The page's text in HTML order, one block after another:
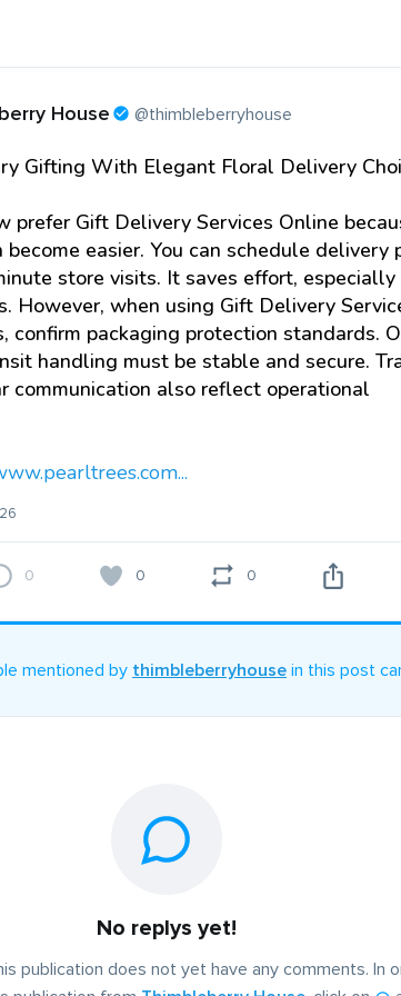
House @thimbleberryhouse
Gifting With Elegant Floral Delivery
prefer Gift Delivery Services Online
easier. You can schedule delivery
store visits. It saves effort, especially
However, when using Gift Delivery
confirm packaging protection standards.
handling must be stable and secure.
communication also reflect operational
0 0 0
mentioned by thimbleberryhouse in this post
No replys yet!
publication does not yet have any comments. In